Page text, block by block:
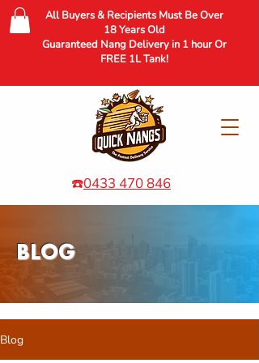
All Buyers & Recipients Must Be Over
18 Years Old
Guaranteed Nang Delivery in 1 hour Or
FREE 1L Tank!
☎️0433 470 846
BLOG
Blog